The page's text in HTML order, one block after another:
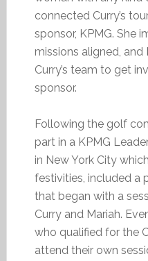
connected Curry’s
sponsor, KPMG. She
missions aligned,
Curry’s team to get
sponsor.
Following the golf
part in a KPMG
in New York City
festivities, included a
that began with a
Curry and Mariah.
who qualified for the
attend their own